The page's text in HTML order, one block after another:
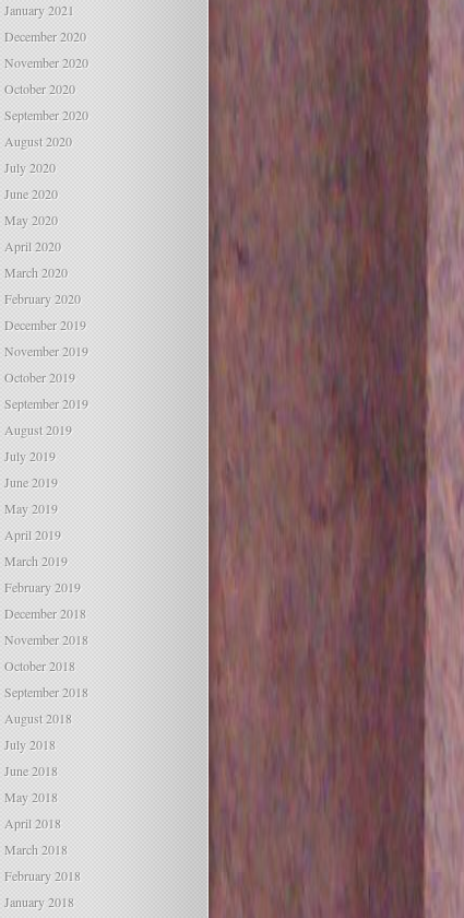
January 2021
December 2020
November 2020
October 2020
September 2020
August 2020
July 2020
June 2020
May 2020
April 2020
March 2020
February 2020
December 2019
November 2019
October 2019
September 2019
August 2019
July 2019
June 2019
May 2019
April 2019
March 2019
February 2019
December 2018
November 2018
October 2018
September 2018
August 2018
July 2018
June 2018
May 2018
April 2018
March 2018
February 2018
January 2018